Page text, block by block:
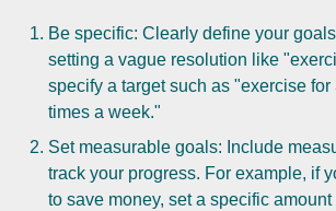
Be specific: Clearly define your
setting a vague resolution like
specify a target such as "exercise
times a week."
Set measurable goals: Include
track your progress. For example, if
to save money, set a specific